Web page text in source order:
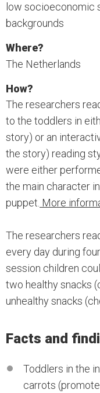
low socioeconomic
backgrounds
Where?
The Netherlands
How?
The researchers
to the toddlers in
story) or an
the story) reading
were either
the main character
puppet. More
The researchers
every day during
session children
two healthy snacks
unhealthy snacks
Facts and
Toddlers in the
carrots